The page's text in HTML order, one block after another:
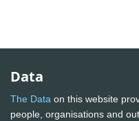
Data
The Data on this website
people, organisations and